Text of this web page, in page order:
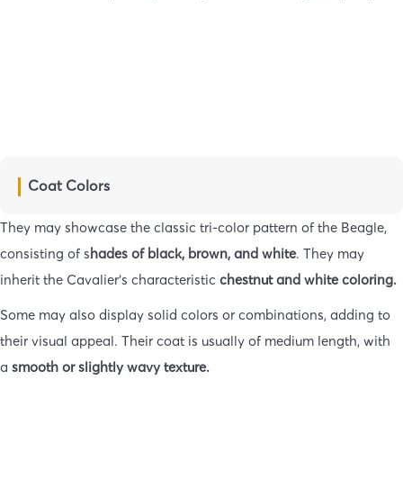
Coat Colors
They may showcase the classic tri-color pattern of the Beagle,
consisting of shades of black, brown, and white. They may
inherit the Cavalier’s characteristic chestnut and white coloring.
Some may also display solid colors or combinations, adding to
their visual appeal. Their coat is usually of medium length, with
a smooth or slightly wavy texture.